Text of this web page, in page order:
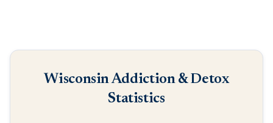
Wisconsin Addiction & Detox
Statistics